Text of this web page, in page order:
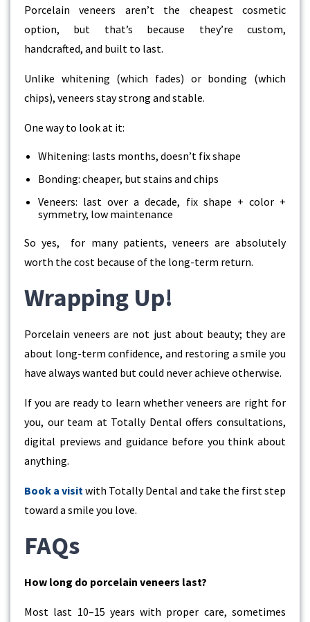
Porcelain veneers aren’t the cheapest cosmetic
option, but that’s because they’re custom,
handcrafted, and built to last.
Unlike whitening (which fades) or bonding (which
chips), veneers stay strong and stable.
One way to look at it:
Whitening: lasts months, doesn’t fix shape
Bonding: cheaper, but stains and chips
Veneers: last over a decade, fix shape + color +
symmetry, low maintenance
So yes, for many patients, veneers are absolutely
worth the cost because of the long-term return.
Wrapping Up!
Porcelain veneers are not just about beauty; they are
about long-term confidence, and restoring a smile you
have always wanted but could never achieve otherwise.
If you are ready to learn whether veneers are right for
you, our team at Totally Dental offers consultations,
digital previews and guidance before you think about
anything.
Book a visit with Totally Dental and take the first step
toward a smile you love.
FAQs
How long do porcelain veneers last?
Most last 10–15 years with proper care, sometimes